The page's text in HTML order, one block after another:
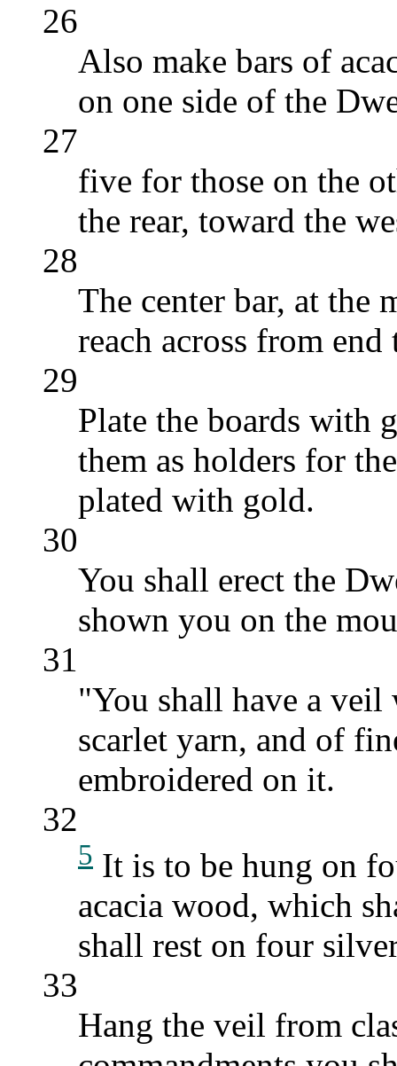
26
Also make bars of
on one side of the
27
five for those on the
the rear, toward the
28
The center bar, at the
reach across from end
29
Plate the boards with
them as holders for
plated with gold.
30
You shall erect the
shown you on the
31
"You shall have a
scarlet yarn, and of
embroidered on it.
32
5 It is to be hung on
acacia wood, which
shall rest on four
33
Hang the veil from